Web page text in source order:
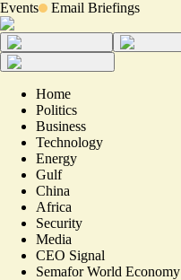
Events Email Briefings
Home
Politics
Business
Technology
Energy
Gulf
China
Africa
Security
Media
CEO Signal
Semafor World Economy